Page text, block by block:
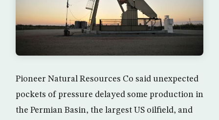
Pioneer Natural Resources Co said unexpected
pockets of pressure delayed some production in
the Permian Basin, the largest US oilfield, and